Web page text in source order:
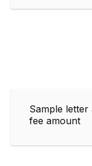
Sample
fee amount